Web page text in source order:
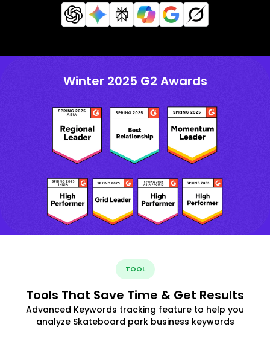
Winter 2025 G2 Awards
TOOL
Tools That Save Time & Get Results
Advanced Keywords tracking feature to help you
analyze Skateboard park business keywords